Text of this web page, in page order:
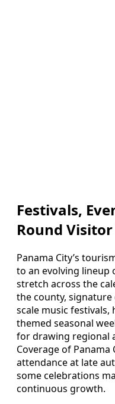
Festivals,
Round
Panama City’s
to an evolving lineup
stretch across the
the county,
scale music
themed seasonal
for drawing regional
Coverage of
attendance at late
some celebrations
continuous growth.